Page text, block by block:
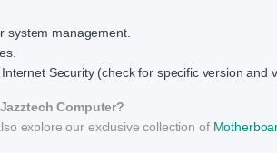
system management.
Security (check for specific version and
Computer?
explore our exclusive collection of